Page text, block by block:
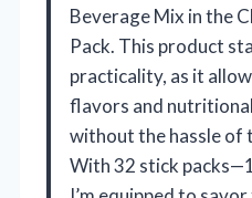
Beverage Mix in the
Pack. This product
practicality, as it
flavors and
without the hassle
With 32 stick